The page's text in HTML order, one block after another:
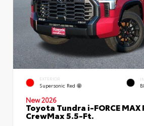
EXTERIOR
Supersonic Red
New 2026
Toyota Tundra i-FORCE
CrewMax 5.5-Ft.